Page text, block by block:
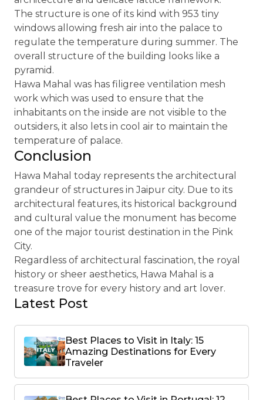
The structure is one of its kind with 953 tiny
windows allowing fresh air into the palace to
regulate the temperature during summer. The
overall structure of the building looks like a
pyramid.
Hawa Mahal was has filigree ventilation mesh
work which was used to ensure that the
inhabitants on the inside are not visible to the
outsiders, it also lets in cool air to maintain the
temperature of palace.
Conclusion
Hawa Mahal today represents the architectural
grandeur of structures in Jaipur city. Due to its
architectural features, its historical background
and cultural value the monument has become
one of the major tourist destination in the Pink
City.
Regardless of architectural fascination, the royal
history or sheer aesthetics, Hawa Mahal is a
treasure trove for every history and art lover.
Latest Post
Best Places to Visit in Italy: 15
Amazing Destinations for Every
Traveler